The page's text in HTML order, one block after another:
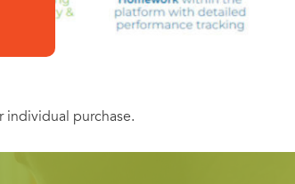
individual purchase.